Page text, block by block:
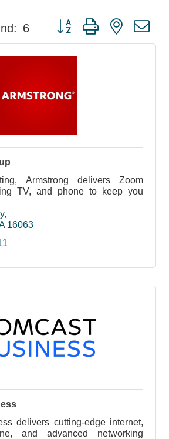
6 Button group with nested
Armstrong delivers Zoom
TV, and phone to keep you
16063
delivers cutting-edge internet,
and advanced networking